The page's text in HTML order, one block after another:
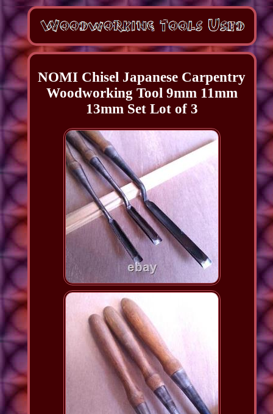
NOMI Chisel Japanese Carpentry
Woodworking Tool 9mm 11mm
13mm Set Lot of 3